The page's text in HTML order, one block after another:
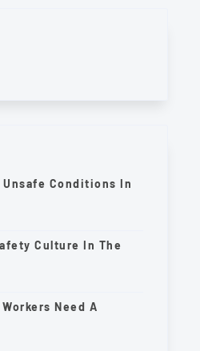
Conditions In
Culture In The
Need A